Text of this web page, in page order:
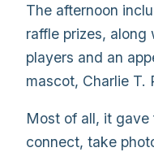
The afternoon
raffle prizes, along
players and an
mascot, Charlie T.
Most of all, it gave
connect, take